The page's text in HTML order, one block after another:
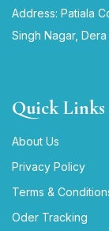
Address: Patiala
Singh Nagar,
Quick Links
About Us
Privacy Policy
Terms &
Oder Tracking